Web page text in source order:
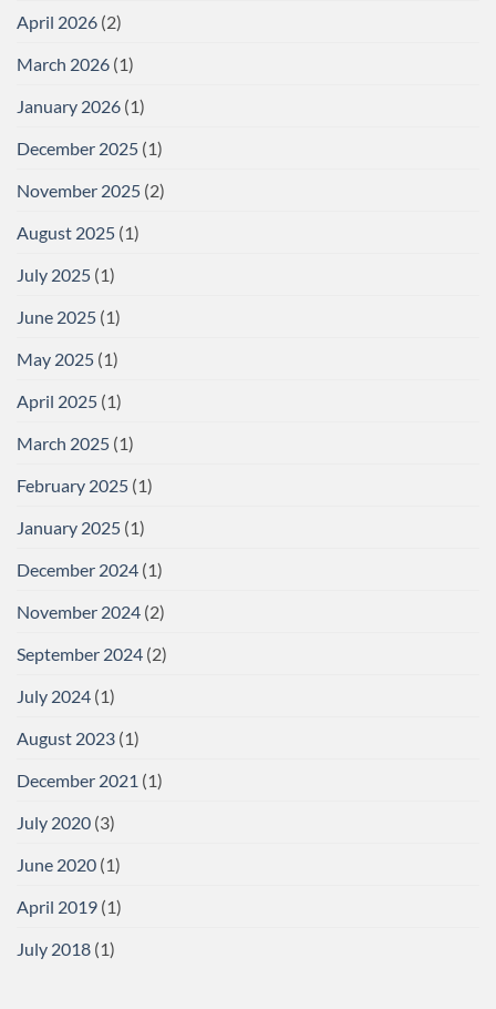
April 2026 (2)
March 2026 (1)
January 2026 (1)
December 2025 (1)
November 2025 (2)
August 2025 (1)
July 2025 (1)
June 2025 (1)
May 2025 (1)
April 2025 (1)
March 2025 (1)
February 2025 (1)
January 2025 (1)
December 2024 (1)
November 2024 (2)
September 2024 (2)
July 2024 (1)
August 2023 (1)
December 2021 (1)
July 2020 (3)
June 2020 (1)
April 2019 (1)
July 2018 (1)